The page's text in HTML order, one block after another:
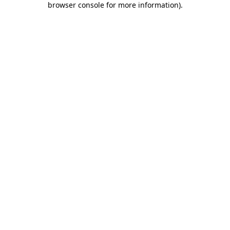
browser console for more information).